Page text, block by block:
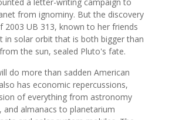
a letter-writing campaign to
from ignominy. But the discovery
2003 UB 313, known to her friends
in solar orbit that is both bigger than
the sun, sealed Pluto's fate.
do more than sadden American
has economic repercussions,
of everything from astronomy
and almanacs to planetarium